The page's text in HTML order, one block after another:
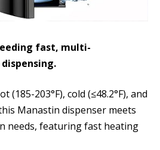
fast, multi-
203°F), cold (≤48.2°F), and
Manastin dispenser meets
needs, featuring fast heating